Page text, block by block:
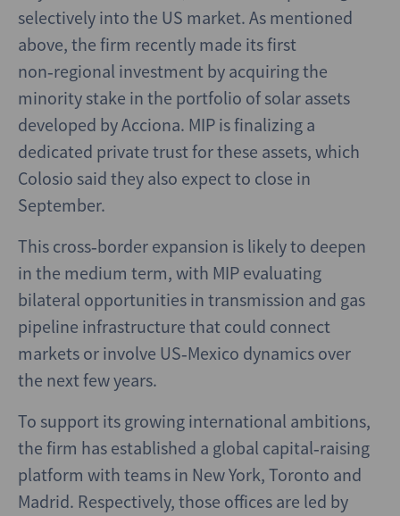
selectively into the US market. As mentioned
above, the firm recently made its first
non‑regional investment by acquiring the
minority stake in the portfolio of solar assets
developed by Acciona. MIP is finalizing a
dedicated private trust for these assets, which
Colosio said they also expect to close in
September.
This cross‑border expansion is likely to deepen
in the medium term, with MIP evaluating
bilateral opportunities in transmission and gas
pipeline infrastructure that could connect
markets or involve US‑Mexico dynamics over
the next few years.
To support its growing international ambitions,
the firm has established a global capital‑raising
platform with teams in New York, Toronto and
Madrid. Respectively, those offices are led by